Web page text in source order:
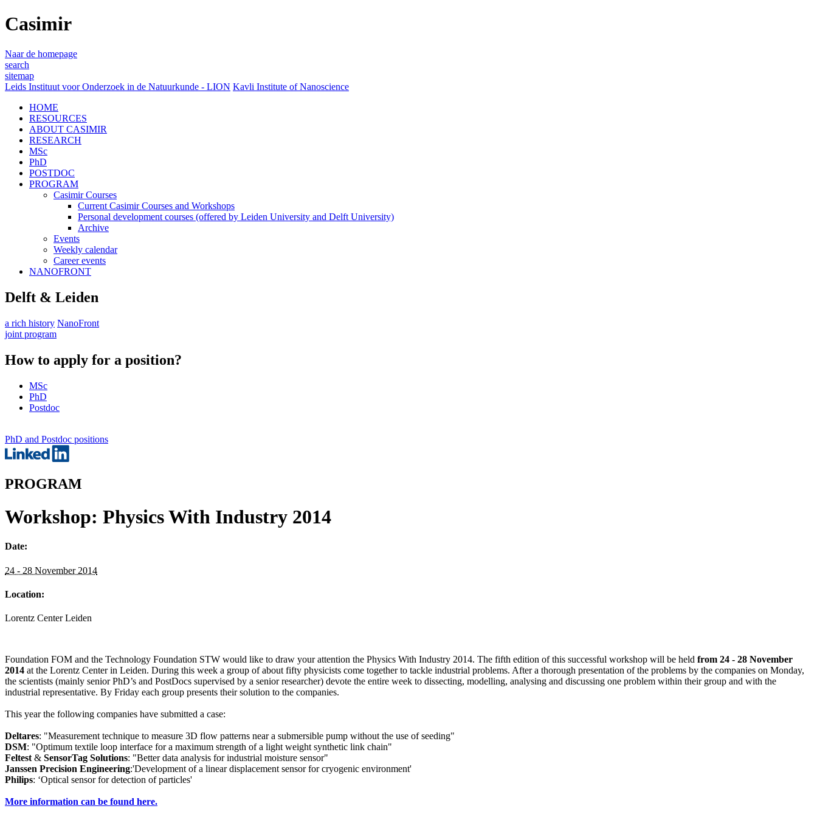
Casimir
Naar de homepage
search
sitemap
Leids Instituut voor Onderzoek in de Natuurkunde - LION Kavli Institute of Nanoscience
HOME
RESOURCES
ABOUT CASIMIR
RESEARCH
MSc
PhD
POSTDOC
PROGRAM
Casimir Courses
Current Casimir Courses and Workshops
Personal development courses (offered by Leiden University and Delft University)
Archive
Events
Weekly calendar
Career events
NANOFRONT
Delft & Leiden
a rich history NanoFront
joint program
How to apply for a position?
MSc
PhD
Postdoc
PhD and Postdoc positions
PROGRAM
Workshop: Physics With Industry 2014
Date:
24 - 28 November 2014
Location:
Lorentz Center Leiden
Foundation FOM and the Technology Foundation STW would like to draw your attention the Physics With Industry 2014. The fifth edition of this successful workshop will be held from 24 - 28 November
2014 at the Lorentz Center in Leiden. During this week a group of about fifty physicists come together to tackle industrial problems. After a thorough presentation of the problems by the companies on Monday,
the scientists (mainly senior PhD’s and PostDocs supervised by a senior researcher) devote the entire week to dissecting, modelling, analysing and discussing one problem within their group and with the
industrial representative. By Friday each group presents their solution to the companies.
This year the following companies have submitted a case:
Deltares: "Measurement technique to measure 3D flow patterns near a submersible pump without the use of seeding"
DSM: "Optimum textile loop interface for a maximum strength of a light weight synthetic link chain"
Feltest & SensorTag Solutions: "Better data analysis for industrial moisture sensor"
Janssen Precision Engineering:'Development of a linear displacement sensor for cryogenic environment'
Philips: ‘Optical sensor for detection of particles'
More information can be found here.